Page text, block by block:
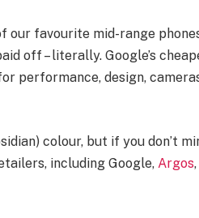
our favourite mid-range
off – literally. Google’s
performance, design,
colour, but if you don’t
including Google, Argos,